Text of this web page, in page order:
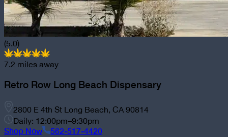
(5.0)
7.2 miles away
Retro Row Long Beach Dispensary
2800 E 4th St Long Beach, CA 90814
Daily: 12:00pm–9:30pm
Shop Now 562-517-4420